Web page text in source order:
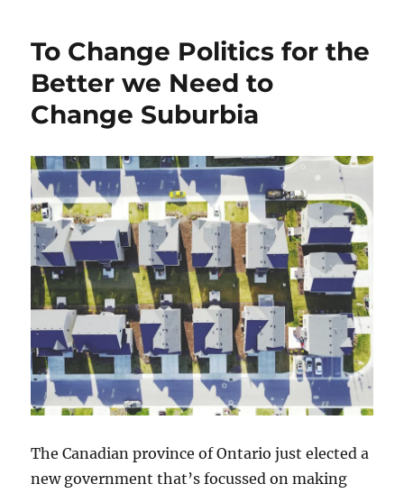
To Change Politics for the
Better we Need to
Change Suburbia
The Canadian province of Ontario just elected a
new government that’s focussed on making